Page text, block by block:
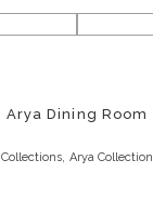
Arya Dining Room
Collections Arya Collection